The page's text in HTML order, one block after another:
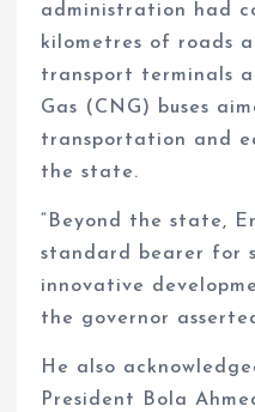
administration had
kilometres of roads
transport terminals
Gas (CNG) buses
transportation and
the state.
“Beyond the state,
standard bearer for
innovative
the governor
He also
President Bola